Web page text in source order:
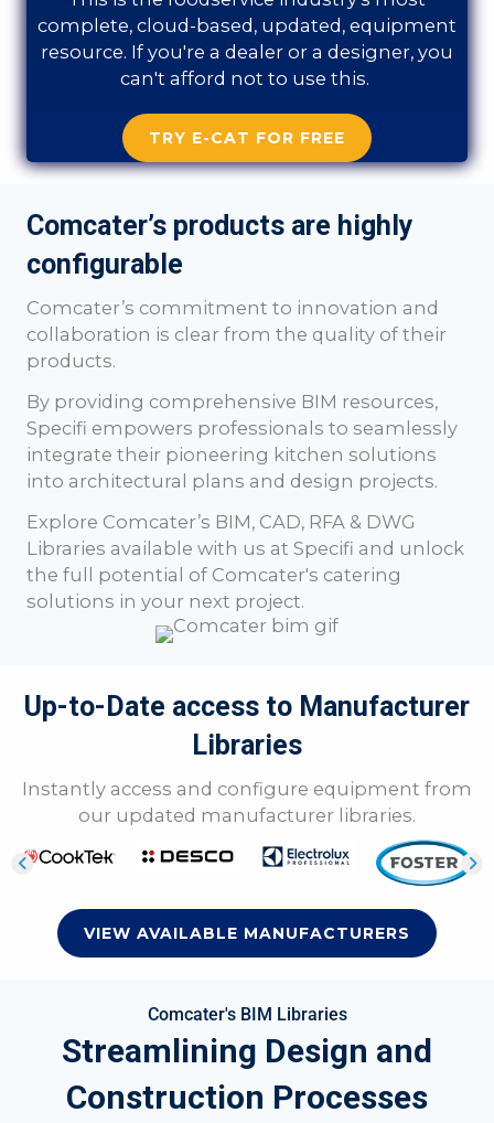
complete, cloud-based, updated, equipment
resource. If you're a dealer or a designer, you
can't afford not to use this.
TRY E-CAT FOR FREE
Comcater’s products are highly
configurable
Comcater’s commitment to innovation and
collaboration is clear from the quality of their
products.
By providing comprehensive BIM resources,
Specifi empowers professionals to seamlessly
integrate their pioneering kitchen solutions
into architectural plans and design projects.
Explore Comcater’s BIM, CAD, RFA & DWG
Libraries available with us at Specifi and unlock
the full potential of Comcater's catering
solutions in your next project.
Up-to-Date access to Manufacturer
Libraries
Instantly access and configure equipment from
our updated manufacturer libraries.
VIEW AVAILABLE MANUFACTURERS
Comcater's BIM Libraries
Streamlining Design and
Construction Processes